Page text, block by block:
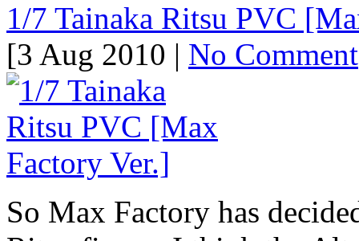
1/7 Tainaka Ritsu PVC
[3 Aug 2010 | No Comment
So Max Factory has